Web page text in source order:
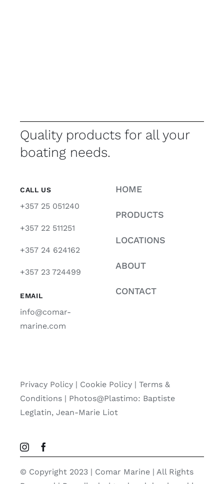
Quality products for all your
boating needs.
CALL US
+357 25 051240
+357 22 511251
+357 24 624162
+357 23 724499
EMAIL
info@comar-
marine.com
HOME
PRODUCTS
LOCATIONS
ABOUT
CONTACT
Privacy Policy| Cookie Policy| Terms &
Conditions | Photos@Plastimo: Baptiste
Leglatin, Jean-Marie Liot
© Copyright 2023 | Comar Marine | All Rights